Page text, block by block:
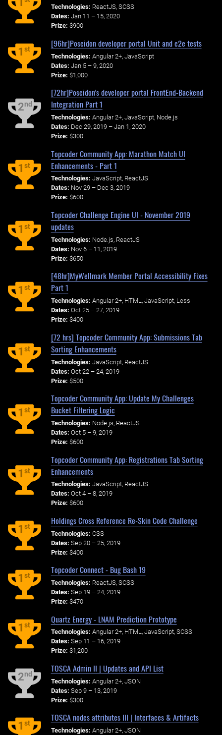
1 Technologies: ReactJS, SCSS
Dates: Jan 11 – 15, 2020
Prize: $900
1st
[96hr]Poseidon developer portal Unit and e2e tests
Technologies: Angular 2+, JavaScript
Dates: Jan 5 – 9, 2020
Prize: $1,000
2nd
[72hr]Poseidon's developer portal FrontEnd-Backend
Integration Part 1
Technologies: Angular 2+, JavaScript, Node.js
Dates: Dec 29, 2019 – Jan 1, 2020
Prize: $300
1st
Topcoder Community App: Marathon Match UI
Enhancements - Part 1
Technologies: JavaScript, ReactJS
Dates: Nov 29 – Dec 3, 2019
Prize: $600
1st
Topcoder Challenge Engine UI - November 2019
updates
Technologies: Node.js, ReactJS
Dates: Nov 6 – 11, 2019
Prize: $650
1st
[48hr]MyWellmark Member Portal Accessibility Fixes
Part 1
Technologies: Angular 2+, HTML, JavaScript, Less
Dates: Oct 25 – 27, 2019
Prize: $400
1st
[72 hrs] Topcoder Community App: Submissions Tab
Sorting Enhancements
Technologies: JavaScript, ReactJS
Dates: Oct 22 – 24, 2019
Prize: $500
1st
Topcoder Community App: Update My Challenges
Bucket Filtering Logic
Technologies: Node.js, ReactJS
Dates: Oct 5 – 9, 2019
Prize: $600
1st
Topcoder Community App: Registrations Tab Sorting
Enhancements
Technologies: JavaScript, ReactJS
Dates: Oct 4 – 8, 2019
Prize: $600
1st
Holdings Cross Reference Re-Skin Code Challenge
Technologies: CSS
Dates: Sep 20 – 25, 2019
Prize: $400
1st
Topcoder Connect - Bug Bash 19
Technologies: ReactJS, SCSS
Dates: Sep 19 – 24, 2019
Prize: $470
1st
Quartz Energy - LNAM Prediction Prototype
Technologies: Angular 2+, HTML, JavaScript, SCSS
Dates: Sep 11 – 16, 2019
Prize: $1,200
2nd
TOSCA Admin II | Updates and API List
Technologies: Angular 2+, JSON
Dates: Sep 9 – 13, 2019
Prize: $300
1st
TOSCA nodes attributes III | Interfaces & Artifacts
Technologies: Angular 2+, JSON